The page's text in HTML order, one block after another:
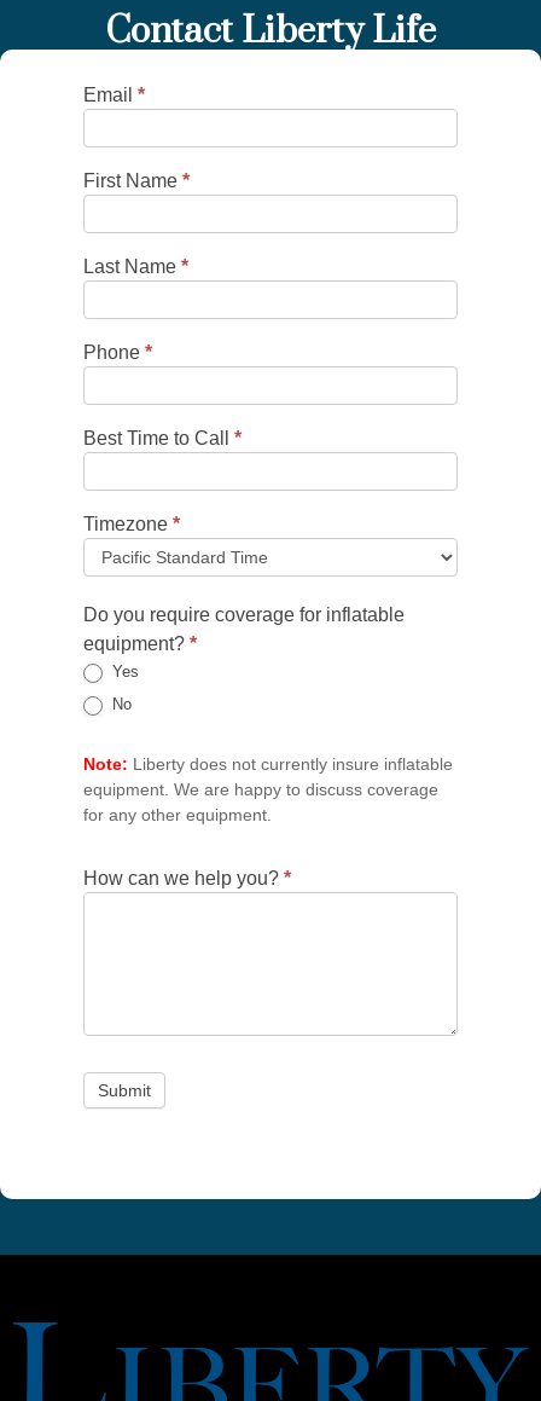
Contact Liberty Life
Single
Campaign
Email *
First Name *
Last Name *
Phone *
Best Time to Call *
Timezone *
Do you require coverage for inflatable
equipment? *
Yes
No
Note: Liberty does not currently insure inflatable
equipment. We are happy to discuss coverage
for any other equipment.
How can we help you? *
Submit